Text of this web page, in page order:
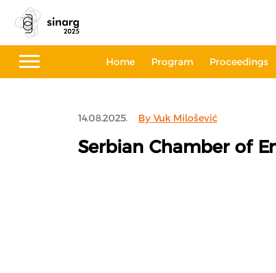
Home Program Proceedings
14.08.2025. By Vuk Milošević
Serbian Chamber of